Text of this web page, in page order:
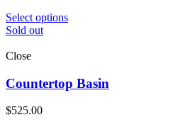
Select options
Sold out
Close
Countertop Basin
$525.00